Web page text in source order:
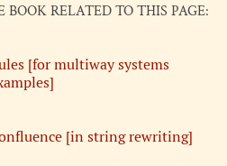
BOOK RELATED TO THIS PAGE:
[for multiway systems
[in string rewriting]